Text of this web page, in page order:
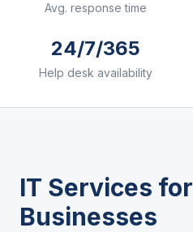
Avg. response time
24/7/365
Help desk availability
IT Services for
Businesses